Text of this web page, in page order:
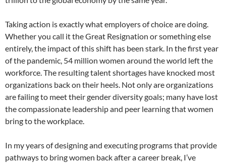
Taking action is exactly what employers of choice are doing.
Whether you call it the Great Resignation or something else
entirely, the impact of this shift has been stark. In the first year
of the pandemic, 54 million women around the world left the
workforce. The resulting talent shortages have knocked most
organizations back on their heels. Not only are organizations
are failing to meet their gender diversity goals; many have lost
the compassionate leadership and peer learning that women
bring to the workplace.
In my years of designing and executing programs that provide
pathways to bring women back after a career break, I’ve